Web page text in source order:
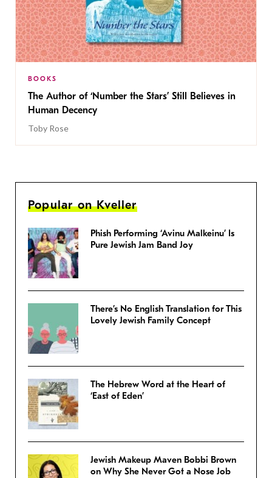
BOOKS
The Author of ‘Number the Stars’ Still Believes in
Human Decency
Toby Rose
Popular on Kveller
Phish Performing ‘Avinu Malkeinu’ Is
Pure Jewish Jam Band Joy
There’s No English Translation for This
Lovely Jewish Family Concept
The Hebrew Word at the Heart of
‘East of Eden’
Jewish Makeup Maven Bobbi Brown
on Why She Never Got a Nose Job